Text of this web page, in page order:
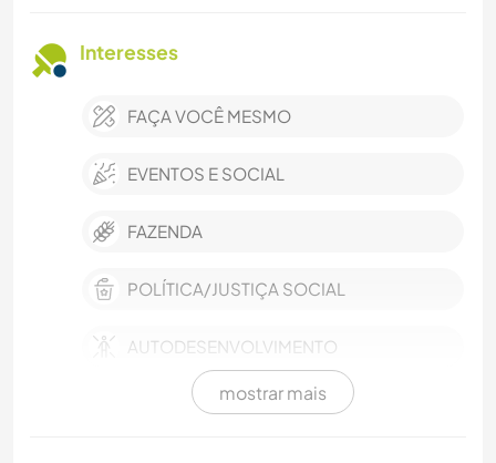
Interesses
FAÇA VOCÊ MESMO
EVENTOS E SOCIAL
FAZENDA
POLÍTICA/JUSTIÇA SOCIAL
AUTODESENVOLVIMENTO
VIDA NA ESTRADA
mostrar mais